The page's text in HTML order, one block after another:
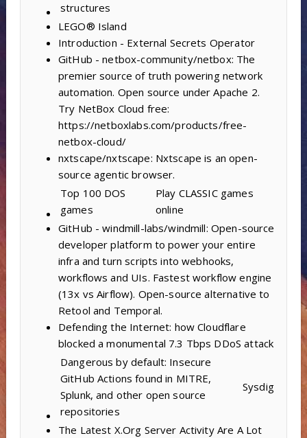
structures
LEGO® Island
Introduction - External Secrets Operator
GitHub - netbox-community/netbox: The
premier source of truth powering network
automation. Open source under Apache 2.
Try NetBox Cloud free:
https://netboxlabs.com/products/free-
netbox-cloud/
nxtscape/nxtscape: Nxtscape is an open-
source agentic browser.
Top 100 DOS
games
Play CLASSIC games
online
GitHub - windmill-labs/windmill: Open-source
developer platform to power your entire
infra and turn scripts into webhooks,
workflows and UIs. Fastest workflow engine
(13x vs Airflow). Open-source alternative to
Retool and Temporal.
Defending the Internet: how Cloudflare
blocked a monumental 7.3 Tbps DDoS attack
Dangerous by default: Insecure
GitHub Actions found in MITRE,
Splunk, and other open source
repositories
Sysdig
The Latest X.Org Server Activity Are A Lot